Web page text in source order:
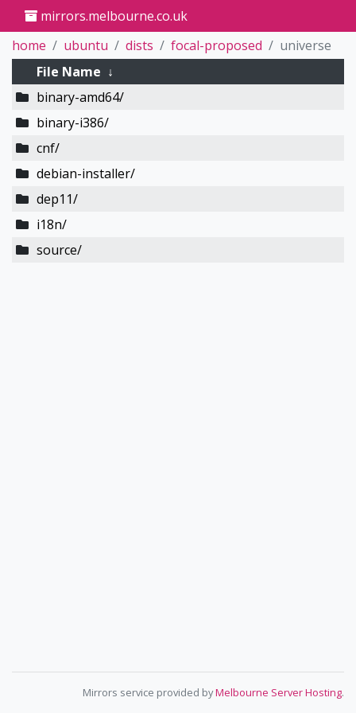
mirrors.melbourne.co.uk
home
ubuntu dists focal-proposed
universe
File Name ↓
binary-amd64/
binary-i386/
cnf/
debian-installer/
dep11/
i18n/
source/
Mirrors service provided byMelbourne Server Hosting.